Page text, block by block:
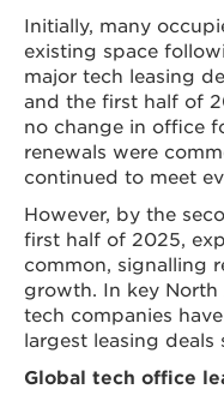
Initially, many
existing space
major tech leasing
and the first half of
no change in office
renewals were
continued to meet
However, by the
first half of 2025,
common, signalling
growth. In key North
tech companies
largest leasing deals
Global tech office